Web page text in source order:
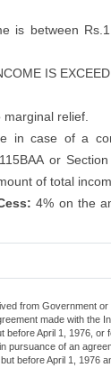
is between
IS
relief.
in case of a
or
of total
4% on the
from Government or
made with the
before April 1, 1976, or
pursuance of an
before April 1, 1976